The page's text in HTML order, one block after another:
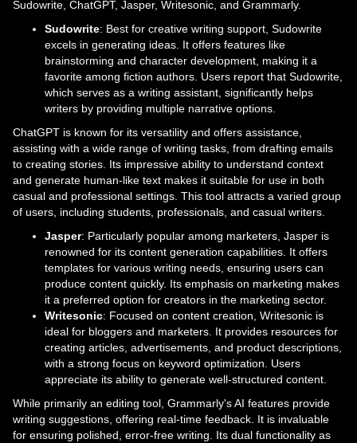
Sudowrite, ChatGPT, Jasper, Writesonic, and Grammarly.
Sudowrite: Best for creative writing support, Sudowrite
excels in generating ideas. It offers features like
brainstorming and character development, making it a
favorite among fiction authors. Users report that Sudowrite,
which serves as a writing assistant, significantly helps
writers by providing multiple narrative options.
ChatGPT is known for its versatility and offers assistance,
assisting with a wide range of writing tasks, from drafting emails
to creating stories. Its impressive ability to understand context
and generate human-like text makes it suitable for use in both
casual and professional settings. This tool attracts a varied group
of users, including students, professionals, and casual writers.
Jasper: Particularly popular among marketers, Jasper is
renowned for its content generation capabilities. It offers
templates for various writing needs, ensuring users can
produce content quickly. Its emphasis on marketing makes
it a preferred option for creators in the marketing sector.
Writesonic: Focused on content creation, Writesonic is
ideal for bloggers and marketers. It provides resources for
creating articles, advertisements, and product descriptions,
with a strong focus on keyword optimization. Users
appreciate its ability to generate well-structured content.
While primarily an editing tool, Grammarly's AI features provide
writing suggestions, offering real-time feedback. It is invaluable
for ensuring polished, error-free writing. Its dual functionality as